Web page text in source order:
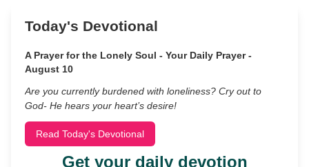
Today's Devotional
A Prayer for the Lonely Soul - Your Daily Prayer -
August 10
Are you currently burdened with loneliness? Cry out to
God- He hears your heart’s desire!
Read Today's Devotional